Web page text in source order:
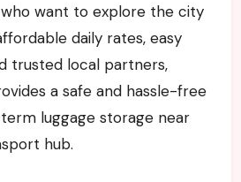
want to explore the city
daily rates, easy
trusted local partners,
a safe and hassle-free
luggage storage near
hub.